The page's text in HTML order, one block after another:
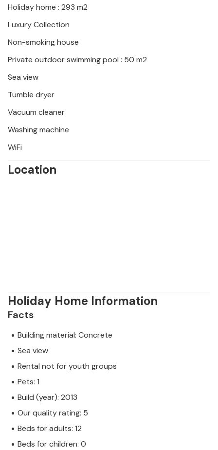
Holiday home : 293 m2
Luxury Collection
Non-smoking house
Private outdoor swimming pool : 50 m2
Sea view
Tumble dryer
Vacuum cleaner
Washing machine
WiFi
Location
Holiday Home Information
Facts
Building material: Concrete
Sea view
Rental not for youth groups
Pets: 1
Build (year): 2013
Our quality rating: 5
Beds for adults: 12
Beds for children: 0